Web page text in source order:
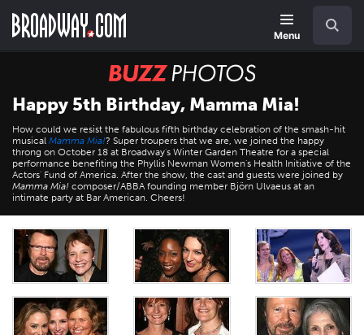
main
Menu
BUZZ
Photos
Happy 5th Birthday, Mamma Mia!
How could we resist the fabulous fifth birthday celebration of the smash-hit
musical Mamma Mia!? Super troupers that we are, we joined the happy
throng on October 18 at Broadway's Winter Garden Theatre for a special
performance benefiting the Phyllis Newman Women's Health Initiative of the
Actors' Fund of America. After the show, the cast and guests were joined by
Mamma Mia! composer/ABBA founding member Björn Ulvaeus at an
intimate party at Bar American. Cheers!